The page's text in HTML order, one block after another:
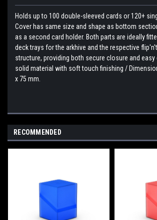
Holds up to 100 double-sleeved cards or 120+
Cover has same size and shape as bottom
as a second card holder. Both parts are ideally
deck trays for the arkhive and the respective
structure, providing both secure closure and easy
solid material with soft touch finishing /
x 75 mm.
RECOMMENDED